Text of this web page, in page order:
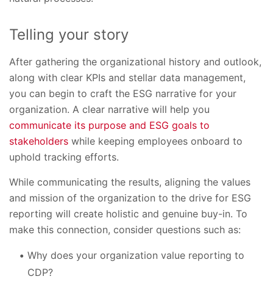
Telling your story
After gathering the organizational history and outlook,
along with clear KPIs and stellar data management,
you can begin to craft the ESG narrative for your
organization. A clear narrative will help you
communicate its purpose and ESG goals to
stakeholders while keeping employees onboard to
uphold tracking efforts.
While communicating the results, aligning the values
and mission of the organization to the drive for ESG
reporting will create holistic and genuine buy-in. To
make this connection, consider questions such as:
Why does your organization value reporting to
CDP?